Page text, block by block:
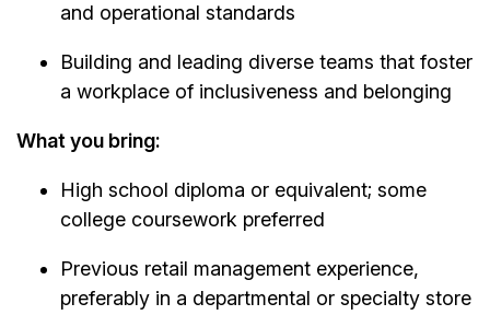
and operational standards
Building and leading diverse teams that foster
a workplace of inclusiveness and belonging
What you bring:
High school diploma or equivalent; some
college coursework preferred
Previous retail management experience,
preferably in a departmental or specialty store